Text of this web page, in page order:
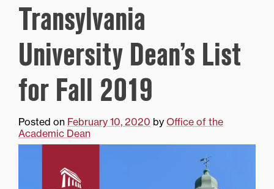
Transylvania
University Dean’s List
for Fall 2019
Posted on February 10, 2020 by Office of the
Academic Dean